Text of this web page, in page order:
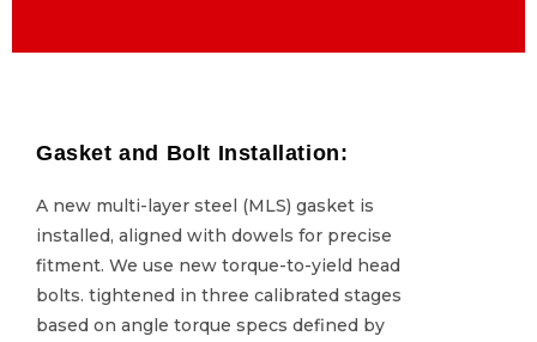
Gasket and Bolt Installation:
A new multi-layer steel (MLS) gasket is
installed, aligned with dowels for precise
fitment. We use new torque-to-yield head
bolts. tightened in three calibrated stages
based on angle torque specs defined by
Gasket and Bolt Installation:
A new multi-layer steel (MLS) gasket is
installed, aligned with dowels for precise
fitment. We use new torque-to-yield head
bolts. tightened in three calibrated stages
based on angle torque specs defined by